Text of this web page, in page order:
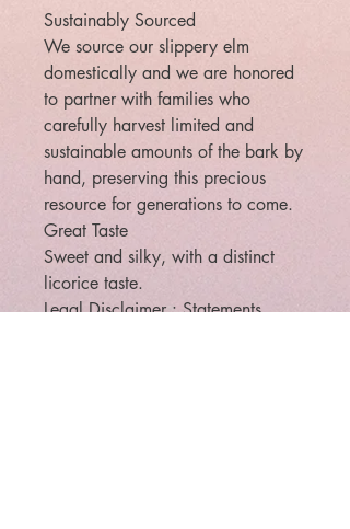
Sustainably Sourced
We source our slippery elm
domestically and we are honored
to partner with families who
carefully harvest limited and
sustainable amounts of the bark by
hand, preserving this precious
resource for generations to come.
Great Taste
Sweet and silky, with a distinct
licorice taste.
Legal Disclaimer : Statements